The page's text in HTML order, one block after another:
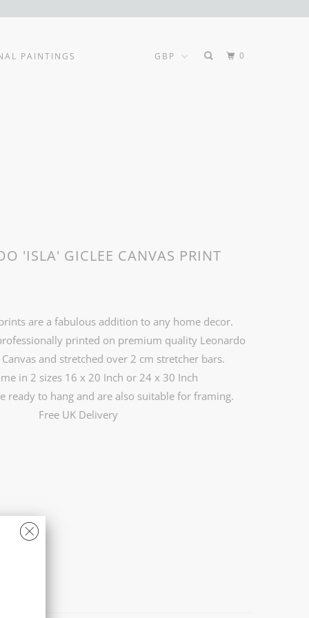
0
PAINTINGS
'ISLA' GICLEE CANVAS PRINT
prints are a fabulous addition to any home decor.
printed on premium quality Leonardo
and stretched over 2 cm stretcher bars.
in 2 sizes 16 x 20 Inch or 24 x 30 Inch
ready to hang and are also suitable for framing.
Free UK Delivery